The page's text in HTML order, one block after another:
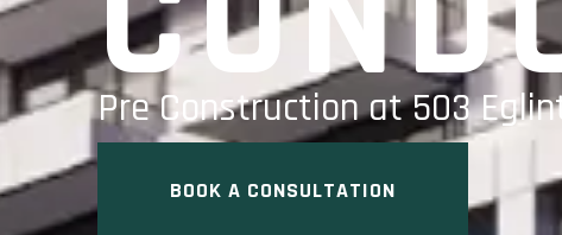
Pre Construction at 503
BOOK A CONSULTATION